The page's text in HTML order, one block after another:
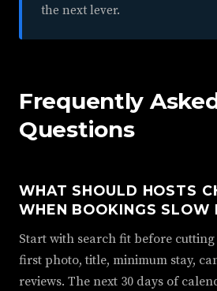
the next lever.
Frequently
Questions
WHAT SHOULD HOSTS
WHEN BOOKINGS SLOW
Start with search fit before
first photo, title, minimum stay,
reviews. The next 30 days of